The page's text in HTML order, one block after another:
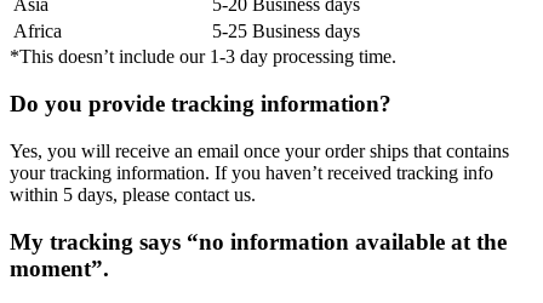
Asia
5-20 Business days
Africa
5-25 Business days
*This doesn’t include our 1-3 day processing time.
Do you provide tracking information?
Yes, you will receive an email once your order ships that contains
your tracking information. If you haven’t received tracking info
within 5 days, please contact us.
My tracking says “no information available at the
moment”.